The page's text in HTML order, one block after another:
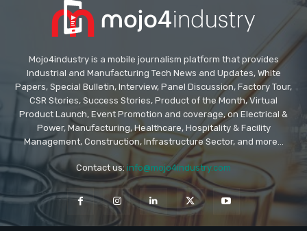
Mojo4industry is a mobile journalism platform that provides
Industrial and Manufacturing Tech News and Updates, White
Papers, Special Bulletin, Interview, Panel Discussion, Factory Tour,
CSR Stories, Success Stories, Product of the Month, Virtual
Product Launch, Event Promotion and coverage, on Electrical &
Power, Manufacturing, Healthcare, Hospitality & Facility
Management, Construction, Infrastructure Sector, and more...
Contact us: info@mojo4industry.com